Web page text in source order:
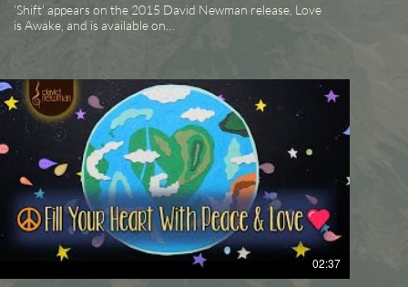
’Shift' appears on the 2015 David Newman release, Love
is Awake, and is available on
song and video are dedicated to all those affected by the
epidemic of injustice and discrimination. May all beings
learn to respect and honor each other regardless of
difference. May humanity open its eyes to see that we are
all connected by an unseen thread, that of love.
02:37